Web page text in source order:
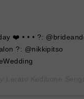
❤️ • • • ?:
?: @nikkipitso